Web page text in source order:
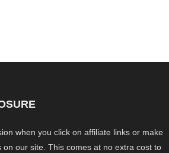
when you click on affiliate links or make
our site. This comes at no extra cost to